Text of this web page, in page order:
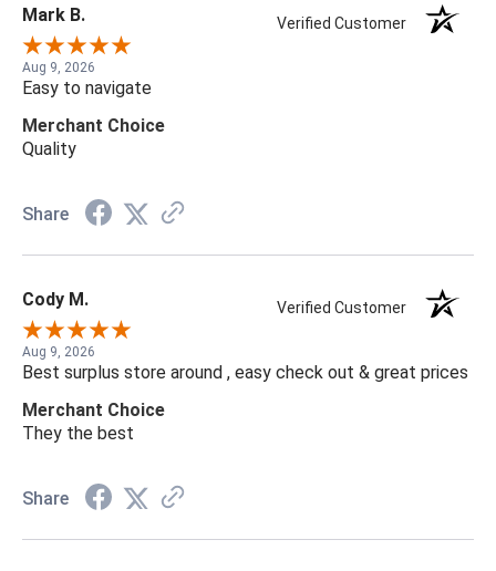
Mark B. Verified Customer
Aug 9, 2026
Easy to navigate
Merchant Choice
Quality
Share
Cody M. Verified Customer
Aug 9, 2026
Best surplus store around , easy check out & great prices
Merchant Choice
They the best
Share